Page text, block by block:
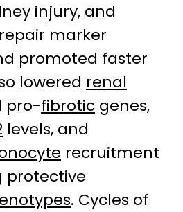
injury, and
marker
promoted faster
lowered renal
pro-fibrotic genes,
levels, and
recruitment
protective
. Cycles of